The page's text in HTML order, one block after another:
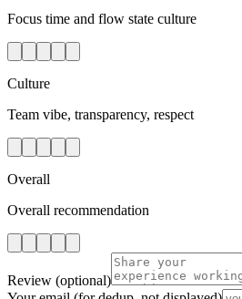
Focus time and flow state culture
Culture
Team vibe, transparency, respect
Overall
Overall recommendation
Review (optional)